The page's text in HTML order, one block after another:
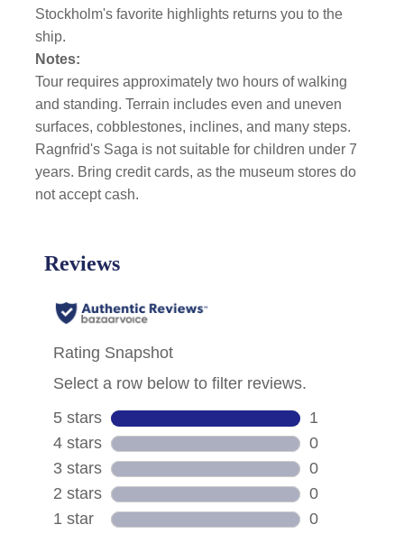
Stockholm's favorite highlights returns you to the
ship.
Notes:
Tour requires approximately two hours of walking
and standing. Terrain includes even and uneven
surfaces, cobblestones, inclines, and many steps.
Ragnfrid's Saga is not suitable for children under 7
years. Bring credit cards, as the museum stores do
not accept cash.